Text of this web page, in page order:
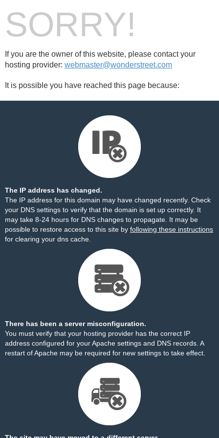
SORRY!
If you are the owner of this website, please contact your
hosting provider: webmaster@wonderstreet.com
It is possible you have reached this page because:
The IP address has changed.
The IP address for this domain may have changed recently. Check
your DNS settings to verify that the domain is set up correctly. It
may take 8-24 hours for DNS changes to propagate. It may be
possible to restore access to this site by following these instructions
for clearing your dns cache.
There has been a server misconfiguration.
You must verify that your hosting provider has the correct IP
address configured for your Apache settings and DNS records. A
restart of Apache may be required for new settings to take effect.